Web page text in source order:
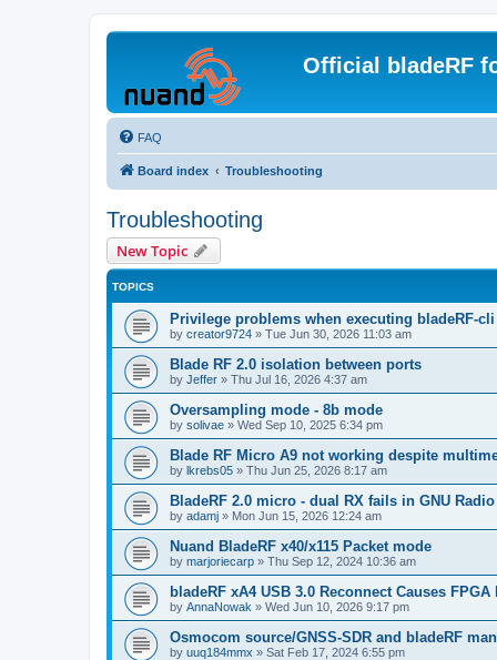
Official bladeRF
FAQ
Board index Troubleshooting
Troubleshooting
New Topic
TOPICS
Privilege problems when executing bladeRF-
by creator9724 » Tue Jun 30, 2026 11:03 am
Blade RF 2.0 isolation between ports
by Jeffer » Thu Jul 16, 2026 4:37 am
Oversampling mode - 8b mode
by solivae » Wed Sep 10, 2025 6:34 pm
Blade RF Micro A9 not working despite
by lkrebs05 » Thu Jun 25, 2026 8:17 am
BladeRF 2.0 micro - dual RX fails in GNU Radio
by adamj » Mon Jun 15, 2026 12:24 am
Nuand BladeRF x40/x115 Packet mode
by marjoriecarp » Thu Sep 12, 2024 10:36 am
bladeRF xA4 USB 3.0 Reconnect Causes
by AnnaNowak » Wed Jun 10, 2026 9:17 pm
Osmocom source/GNSS-SDR and bladeRF
by uuq184mmx » Sat Feb 17, 2024 6:55 pm